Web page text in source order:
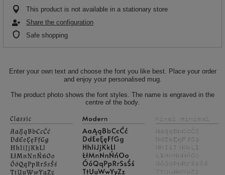
This product is not available in a stationary store
Share the configuration
Safe shopping
Enter your own text and choose the font you like best. Place your order
and enjoy your personalised mug.
The product photo shows the font styles. The name is engraved in the
centre of the body.